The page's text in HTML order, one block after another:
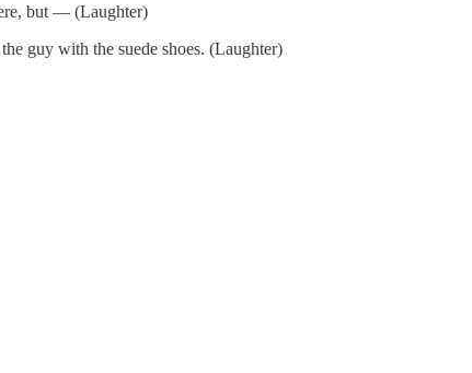
but — (Laughter)
guy with the suede shoes. (Laughter)